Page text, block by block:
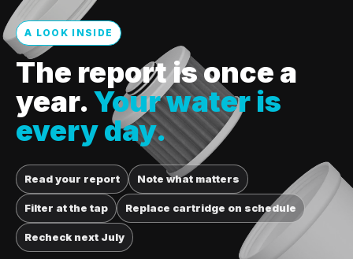
A LOOK INSIDE
The report is once a
year.Your water is
every day.
Read your report Note what matters
Filter at the tap Replace cartridge on schedule
Recheck next July